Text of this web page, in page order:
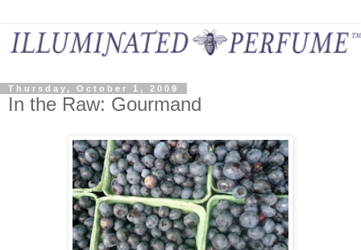
Thursday, October 1, 2009
In the Raw: Gourmand